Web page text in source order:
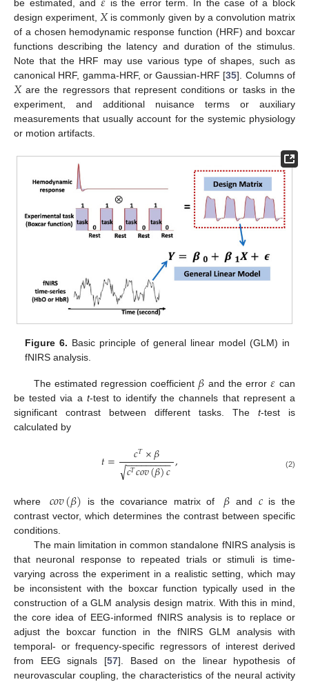
be estimated, and
is the error term. In the case of a block
design experiment, 𝑋is commonly given by a convolution matrix
of a chosen hemodynamic response function (HRF) and boxcar
functions describing the latency and duration of the stimulus.
Note that the HRF may use various type of shapes, such as
canonical HRF, gamma-HRF, or Gaussian-HRF [35]. Columns of
𝑋are the regressors that represent conditions or tasks in the
experiment, and additional nuisance terms or auxiliary
measurements that usually account for the systemic physiology
or motion artifacts.
Figure 6. Basic principle of general linear model (GLM) in
fNIRS analysis.
The estimated regression coefficient 𝛽 and the error𝜀 can
be tested via a t-test to identify the channels that represent a
significant contrast between different tasks. The t-test is
calculated by
𝑡= 𝑐𝑇×𝛽
𝑐𝑇𝑐𝑜𝑣(𝛽)𝑐
− −
−−−−−−−
√ , (2)
where 𝑐𝑜𝑣(𝛽) is the covariance matrix of 𝛽 and 𝑐is the
contrast vector, which determines the contrast between specific
conditions.
The main limitation in common standalone fNIRS analysis is
that neuronal response to repeated trials or stimuli is time-
varying across the experiment in a realistic setting, which may
be inconsistent with the boxcar function typically used in the
construction of a GLM analysis design matrix. With this in mind,
the core idea of EEG-informed fNIRS analysis is to replace or
adjust the boxcar function in the fNIRS GLM analysis with
temporal- or frequency-specific regressors of interest derived
from EEG signals [57]. Based on the linear hypothesis of
neurovascular coupling, the characteristics of the neural activity